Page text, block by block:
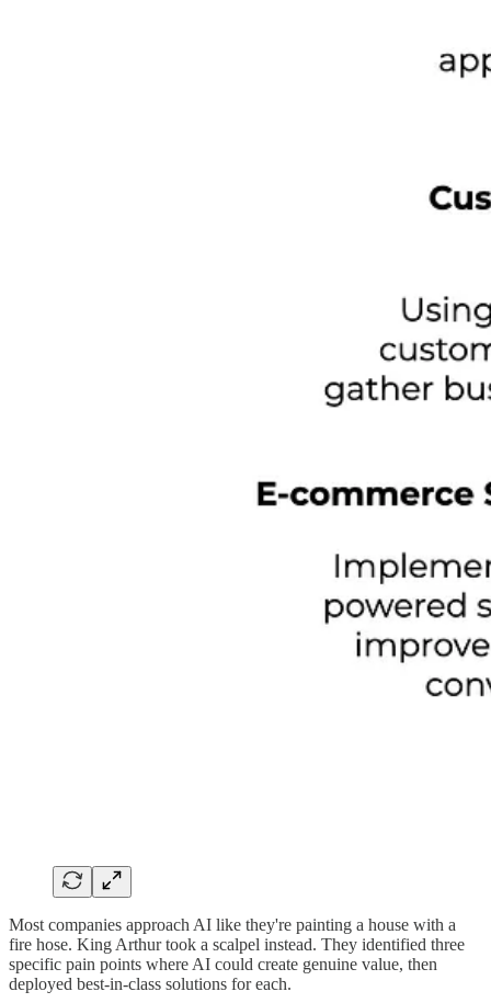
Most companies approach AI like they're painting a house with a
fire hose. King Arthur took a scalpel instead. They identified three
specific pain points where AI could create genuine value, then
deployed best-in-class solutions for each.